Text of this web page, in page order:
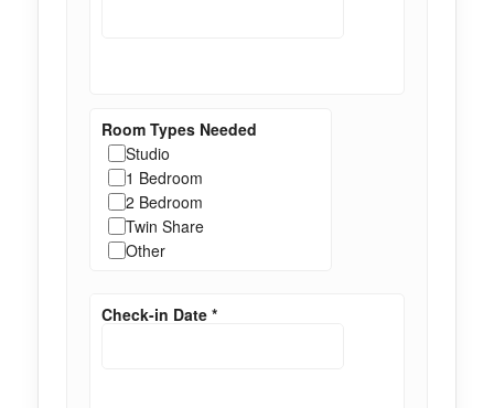
Room Types Needed
Studio
1 Bedroom
2 Bedroom
Twin Share
Other
Check-in Date *